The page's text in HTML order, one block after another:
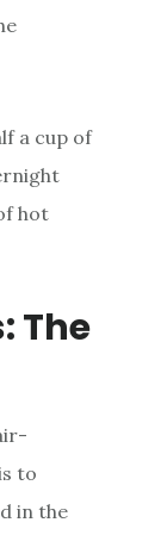
a cup of
hot
The
to
in the